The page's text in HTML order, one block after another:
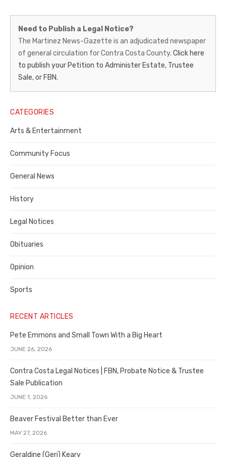
Martinez
News-
Gazette
–
Legal
Notice
Publisher,
Contra
County
Need to Publish a Legal Notice?
The Martinez News-Gazette is an adjudicated newspaper
of general circulation for Contra Costa County. Click here
to publish your Petition to Administer Estate, Trustee
Sale, or FBN.
CATEGORIES
Arts & Entertainment
Community Focus
General News
History
Legal Notices
Obituaries
Opinion
Sports
RECENT ARTICLES
Pete Emmons and Small Town With a Big Heart
JUNE 26, 2026
Contra Costa Legal Notices | FBN, Probate Notice & Trustee
Sale Publication
JUNE 1, 2026
Beaver Festival Better than Ever
MAY 27, 2026
Geraldine (Geri) Keary